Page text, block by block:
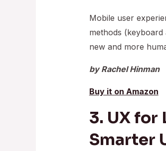
Mobile user
methods
new and more
by Rachel Hinman
Buy it on Amazon
3. UX for
Smarter